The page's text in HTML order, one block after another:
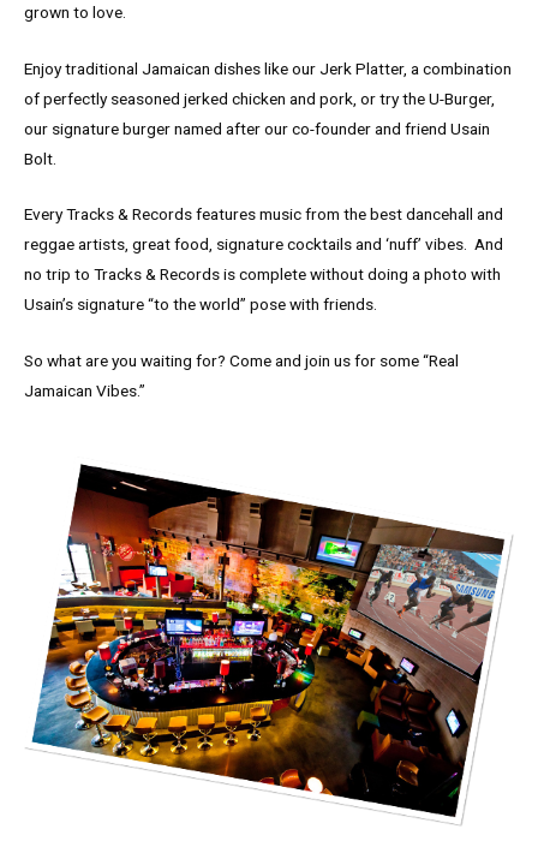
grown to love.
Enjoy traditional Jamaican dishes like our Jerk Platter, a combination
of perfectly seasoned jerked chicken and pork, or try the U-Burger,
our signature burger named after our co-founder and friend Usain
Bolt.
Every Tracks & Records features music from the best dancehall and
reggae artists, great food, signature cocktails and ‘nuff’ vibes. And
no trip to Tracks & Records is complete without doing a photo with
Usain’s signature “to the world” pose with friends.
So what are you waiting for? Come and join us for some “Real
Jamaican Vibes.”